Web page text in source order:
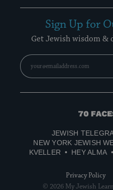
Sign Up for
Get Jewish wisdom &
70
Media
JEWISH
NEW YORK JEWISH
KVELLER
HEY ALMA
Privacy Policy
© 2026 My Jewish